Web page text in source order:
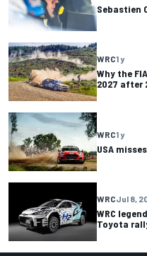
Sebastien
WRC1 y
Why the
2027 after
WRC1 y
USA
WRCJul 8,
WRC
Toyota